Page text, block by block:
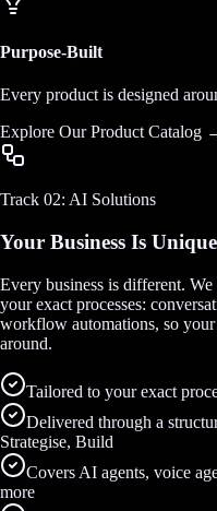
Purpose-Built
Every product is designed
Explore Our Product Catalog
Track 02: AI Solutions
Your Business Is
Every business is different.
your exact processes:
workflow automations, so
around.
Tailored to your exact
Delivered through a
Strategise, Build
Covers AI agents, voice
more